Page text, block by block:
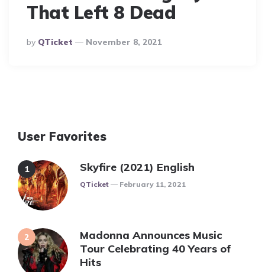
That Left 8 Dead
Posted
By
By QTicket November 8, 2021
User Favorites
Skyfire (2021) English
Posted
QTicket February 11, 2021
Madonna Announces Music
Tour Celebrating 40 Years of
Hits